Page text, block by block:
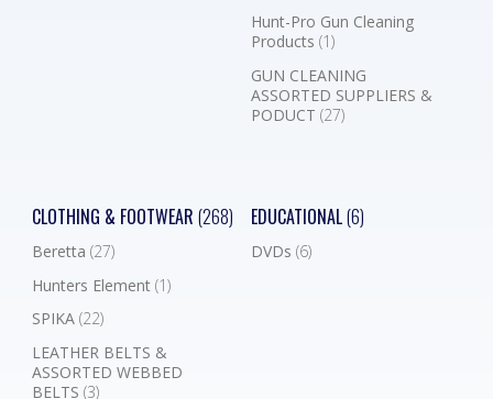
Hunt-Pro Gun Cleaning
Products (1)
GUN CLEANING
ASSORTED SUPPLIERS &
PODUCT (27)
CLOTHING & FOOTWEAR (268)
Beretta (27)
Hunters Element (1)
SPIKA (22)
LEATHER BELTS &
ASSORTED WEBBED
BELTS (3)
EDUCATIONAL(6)
DVDs (6)